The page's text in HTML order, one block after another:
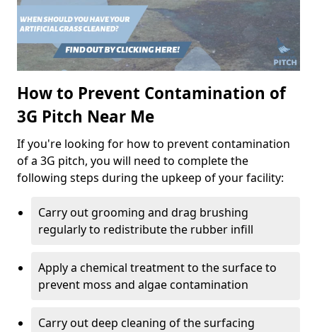
How to Prevent Contamination of
3G Pitch Near Me
If you're looking for how to prevent contamination
of a 3G pitch, you will need to complete the
following steps during the upkeep of your facility:
Carry out grooming and drag brushing
regularly to redistribute the rubber infill
Apply a chemical treatment to the surface to
prevent moss and algae contamination
Carry out deep cleaning of the surfacing